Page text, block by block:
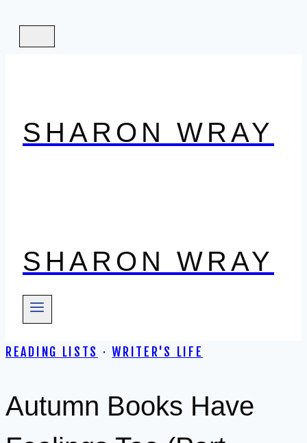
SHARON WRAY
SHARON WRAY
READING LISTS ·WRITER'S LIFE
Autumn Books Have